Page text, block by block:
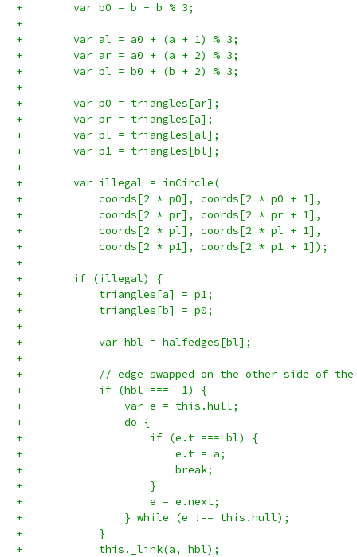
+        var b0 = b - b % 3;
+
+        var al = a0 + (a + 1) % 3;
+        var ar = a0 + (a + 2) % 3;
+        var bl = b0 + (b + 2) % 3;
+
+        var p0 = triangles[ar];
+        var pr = triangles[a];
+        var pl = triangles[al];
+        var p1 = triangles[bl];
+
+        var illegal = inCircle(
+            coords[2 * p0], coords[2 * p0 + 1],
+            coords[2 * pr], coords[2 * pr + 1],
+            coords[2 * pl], coords[2 * pl + 1],
+            coords[2 * p1], coords[2 * p1 + 1]);
+
+        if (illegal) {
+            triangles[a] = p1;
+            triangles[b] = p0;
+
+            var hbl = halfedges[bl];
+
+            // edge swapped on the other side of
+            if (hbl === -1) {
+                var e = this.hull;
+                do {
+                    if (e.t === bl) {
+                        e.t = a;
+                        break;
+                    }
+                    e = e.next;
+                } while (e !== this.hull);
+            }
+            this._link(a, hbl);